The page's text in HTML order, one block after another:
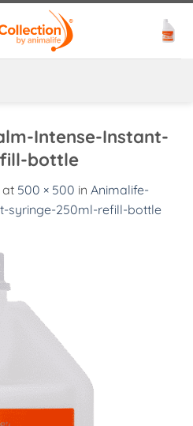
Intense-Instant-
bottle
at 500 × 500 in Animalife-
syringe-250ml-refill-bottle